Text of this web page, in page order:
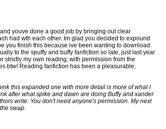
youve done a good job by bringing out clear
had wth each other. Im glad you decided to expound
you finish this because ive been wanting to download
to the spuffy and buffy fanfiction so late, just last year
strictly my own reading, with permission from the
btw! Reading fanfiction has been a pleasurable,
this expanded one with more detail is more of what I
after what spike and dawn are doing Buffy and xander
write. You don't need anyone's permission. My next
swap.